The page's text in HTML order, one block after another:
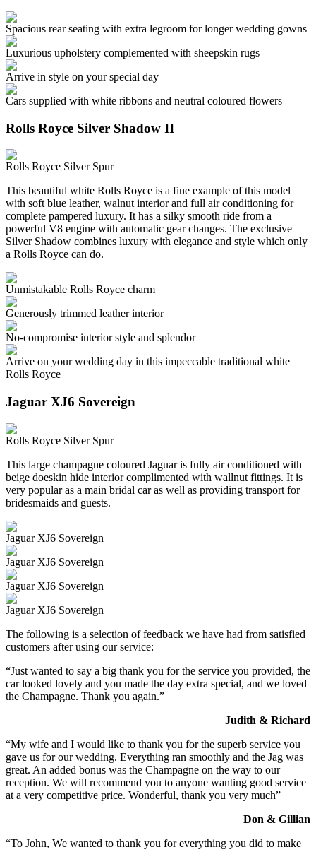
Spacious rear seating with extra legroom for longer wedding gowns
Luxurious upholstery complemented with sheepskin rugs
Arrive in style on your special day
Cars supplied with white ribbons and neutral coloured flowers
Rolls Royce Silver Shadow II
Rolls Royce Silver Spur
This beautiful white Rolls Royce is a fine example of this model
with soft blue leather, walnut interior and full air conditioning for
complete pampered luxury. It has a silky smooth ride from a
powerful V8 engine with automatic gear changes. The exclusive
Silver Shadow combines luxury with elegance and style which only
a Rolls Royce can do.
Unmistakable Rolls Royce charm
Generously trimmed leather interior
No-compromise interior style and splendor
Arrive on your wedding day in this impeccable traditional white
Rolls Royce
Jaguar XJ6 Sovereign
Rolls Royce Silver Spur
This large champagne coloured Jaguar is fully air conditioned with
beige doeskin hide interior complimented with wallnut fittings. It is
very popular as a main bridal car as well as providing transport for
bridesmaids and guests.
Jaguar XJ6 Sovereign
Jaguar XJ6 Sovereign
Jaguar XJ6 Sovereign
Jaguar XJ6 Sovereign
The following is a selection of feedback we have had from satisfied
customers after using our service:
“Just wanted to say a big thank you for the service you provided, the
car looked lovely and you made the day extra special, and we loved
the Champagne. Thank you again.”
Judith & Richard
“My wife and I would like to thank you for the superb service you
gave us for our wedding. Everything ran smoothly and the Jag was
great. An added bonus was the Champagne on the way to our
reception. We will recommend you to anyone wanting good service
at a very competitive price. Wonderful, thank you very much”
Don & Gillian
“To John, We wanted to thank you for everything you did to make